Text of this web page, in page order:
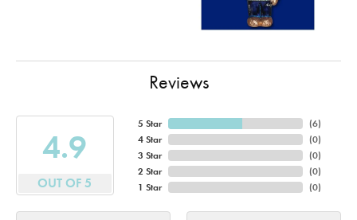
Reviews
4.9
OUT OF 5
5 Star
4 Star
3 Star
2 Star
1 Star
(6)
(0)
(0)
(0)
(0)